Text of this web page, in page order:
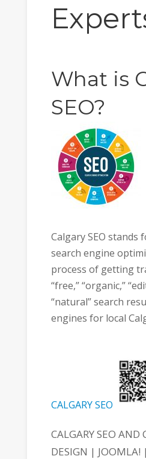
What is
SEO?
Calgary SEO stands
search engine
process of getting
“free,” “organic,”
“natural” search
engines for local
CALGARY SEO
CALGARY SEO AND
DESIGN | JOOMLA!